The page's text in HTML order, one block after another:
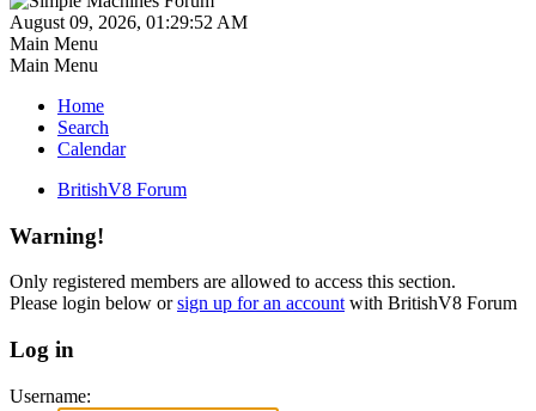
August 09, 2026, 01:29:52 AM
Main Menu
Main Menu
Home
Search
Calendar
BritishV8 Forum
Warning!
Only registered members are allowed to access this section.
Please login below orsign up for an account with BritishV8 Forum
Log in
Username: